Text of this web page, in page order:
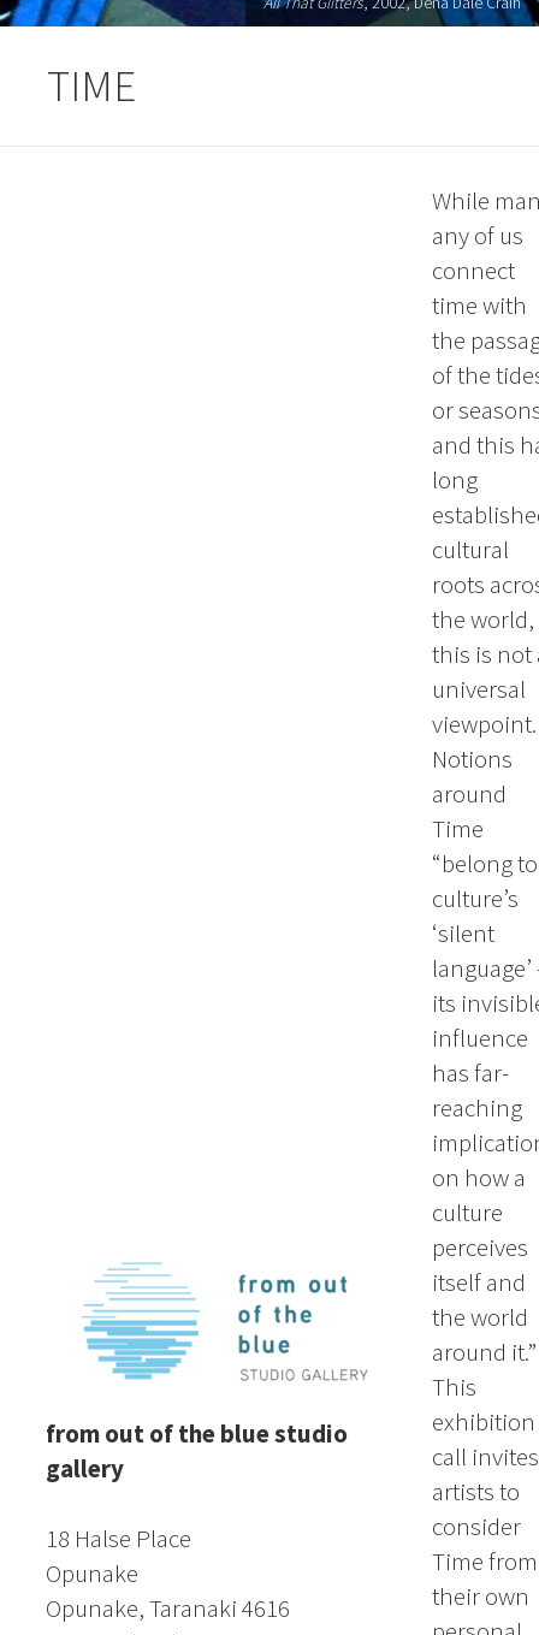
TIME
from out of the blue studio
gallery
18 Halse Place
Opunake
Opunake, Taranaki 4616
While
any of us
connect
time with
the
of the
or
and this
long
cultural
roots
the world,
this is not
universal
viewpoint.
Notions
around
Time
“belong
culture’s
‘silent
language’
its
influence
has far-
reaching
on how a
culture
perceives
itself and
the world
around it.”
This
exhibition
call invites
artists to
consider
Time from
their own